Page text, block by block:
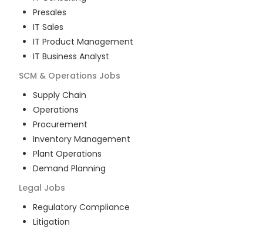
Presales
IT Sales
IT Product Management
IT Business Analyst
SCM & Operations Jobs
Supply Chain
Operations
Procurement
Inventory Management
Plant Operations
Demand Planning
Legal Jobs
Regulatory Compliance
Litigation